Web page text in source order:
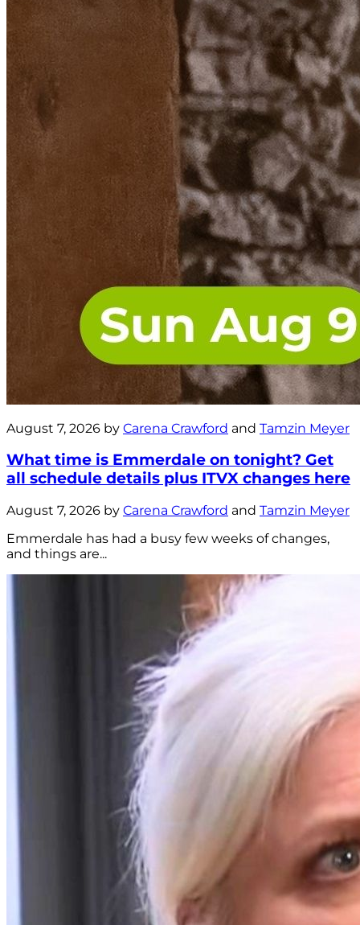
August 7, 2026 by Carena Crawford and Tamzin Meyer
What time is Emmerdale on tonight? Get
all schedule details plus ITVX changes here
August 7, 2026 by Carena Crawford and Tamzin Meyer
Emmerdale has had a busy few weeks of changes,
and things are...